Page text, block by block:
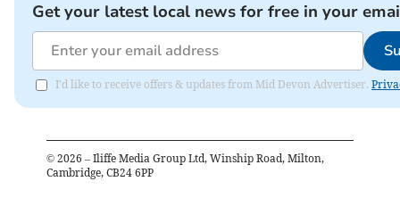
Get your latest local news for free in your
I'd like to receive offers & updates from Mid Devon Advertiser.
© 2026 – Iliffe Media Group Ltd, Winship Road, Milton,
Cambridge, CB24 6PP